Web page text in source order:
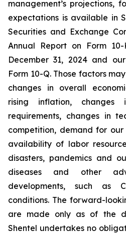
management’s projections,
expectations is available in
Securities and Exchange
Annual Report on Form
December 31, 2024and our
Form 10-Q. Those factors
changes in overall
rising inflation, changes
requirements, changes in
competition, demand for
availability of labor
disasters, pandemics and
diseases and other
developments, such as
conditions. The forward-
are made only as of the
Shentel undertakes no